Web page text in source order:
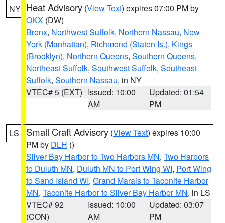
NY Heat Advisory (View Text) expires 07:00 PM by
OKX (DW)
Bronx, Northwest Suffolk, Northern Nassau, New
York (Manhattan), Richmond (Staten Is.), Kings
(Brooklyn), Northern Queens, Southern Queens,
Northeast Suffolk, Southwest Suffolk, Southeast
Suffolk, Southern Nassau, in NY
VTEC# 5 (EXT) Issued: 10:00
AM
Updated: 01:54
PM
LS Small Craft Advisory (View Text) expires 10:00
PM by DLH ()
Silver Bay Harbor to Two Harbors MN, Two Harbors
to Duluth MN, Duluth MN to Port Wing WI, Port Wing
to Sand Island WI, Grand Marais to Taconite Harbor
MN, Taconite Harbor to Silver Bay Harbor MN, in LS
VTEC# 92
(CON)
Issued: 10:00
AM
Updated: 03:07
PM